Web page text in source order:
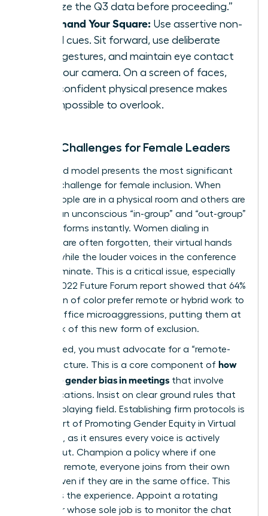
analyze the Q3 data before proceeding.”
Command Your Square: Use assertive non-
verbal cues. Sit forward, use deliberate
hand gestures, and maintain eye contact
with your camera. On a screen of faces,
your confident physical presence makes
you impossible to overlook.
Hybrid Challenges for Female Leaders
The hybrid model presents the most significant
modern challenge for female inclusion. When
some people are in a physical room and others are
remote, an unconscious “in-group” and “out-group”
dynamic forms instantly. Women dialing in
remotely are often forgotten, their virtual hands
ignored while the louder voices in the conference
room dominate. This is a critical issue, especially
since a 2022 Future Forum report showed that 64%
of women of color prefer remote or hybrid work to
escape office microaggressions, putting them at
higher risk of this new form of exclusion.
To succeed, you must advocate for a “remote-
first” structure. This is a core component of how
to handle gender bias in meetings that involve
mixed locations. Insist on clear ground rules that
level the playing field. Establishing firm protocols is
a vital part of Promoting Gender Equity in Virtual
, as it ensures every voice is actively
sought out. Champion a policy where if one
person is remote, everyone joins from their own
laptop, even if they are in the same office. This
equalizes the experience. Appoint a rotating
facilitator whose sole job is to monitor the chat